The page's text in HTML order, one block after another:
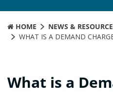
HOME NEWS &
WHAT IS A DEMAND
What is a